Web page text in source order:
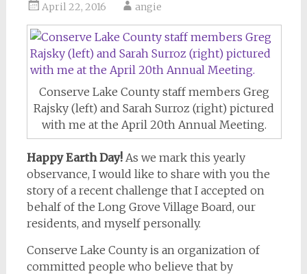
April 22, 2016 angie
Conserve Lake County staff members Greg
Rajsky (left) and Sarah Surroz (right) pictured
with me at the April 20th Annual Meeting.
Happy Earth Day!As we mark this yearly
observance, I would like to share with you the
story of a recent challenge that I accepted on
behalf of the Long Grove Village Board, our
residents, and myself personally.
Conserve Lake County is an organization of
committed people who believe that by